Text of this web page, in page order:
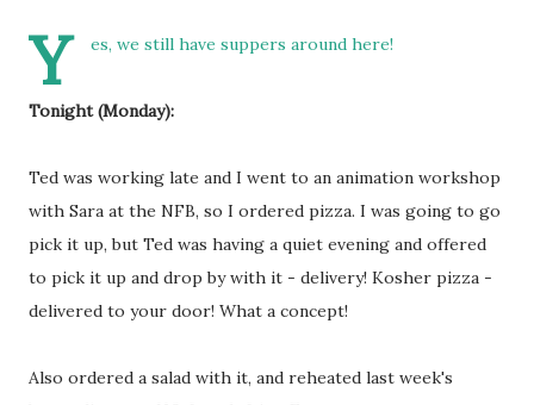
Y es, we still have suppers around here!
Tonight (Monday):
Ted was working late and I went to an animation workshop
with Sara at the NFB, so I ordered pizza. I was going to go
pick it up, but Ted was having a quiet evening and offered
to pick it up and drop by with it - delivery! Kosher pizza -
delivered to your door! What a concept!
Also ordered a salad with it, and reheated last week's